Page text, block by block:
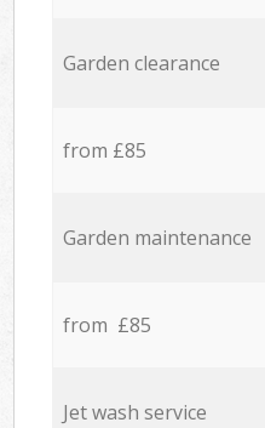
Garden clearance
from £85
Garden maintenance
from £85
Jet wash service